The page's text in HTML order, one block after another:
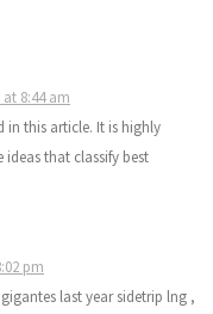
at 8:44 am
in this article. It is highly
that classify best
pm
last year sidetrip lng ,